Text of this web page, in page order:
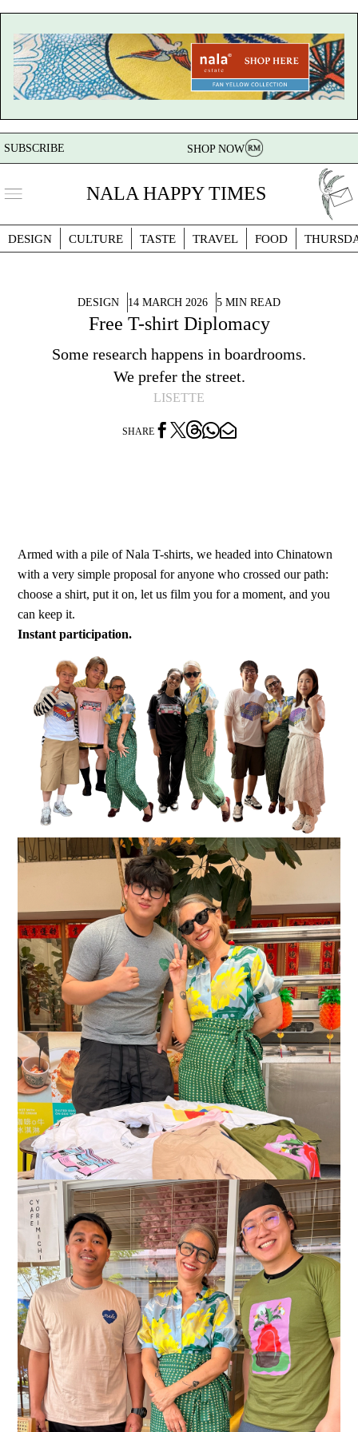
SUBSCRIBE SHOP NOW
NALA HAPPY TIMES
DESIGN CULTURE TASTE TRAVEL FOOD
DESIGN 14 MARCH 2026 5 MIN READ
Free T-shirt Diplomacy
Some research happens in boardrooms.
We prefer the street.
LISETTE
SHARE  
Armed with a pile of Nala T-shirts, we headed into Chinatown
with a very simple proposal for anyone who crossed our path:
choose a shirt, put it on, let us film you for a moment, and you
can keep it.
Instant participation.